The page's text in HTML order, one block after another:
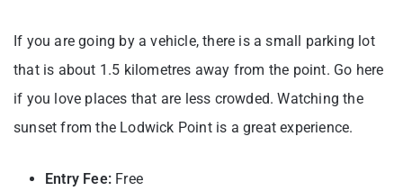
If you are going by a vehicle, there is a small parking lot
that is about 1.5 kilometres away from the point. Go here
if you love places that are less crowded. Watching the
sunset from the Lodwick Point is a great experience.
Entry Fee: Free